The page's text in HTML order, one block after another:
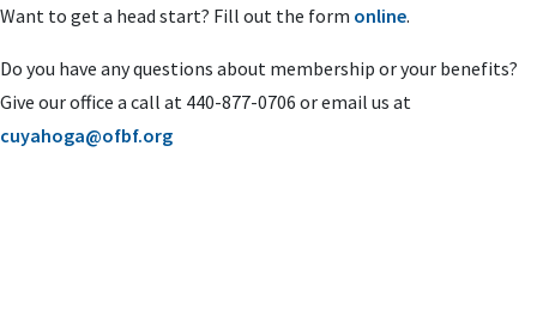
Want to get a head start? Fill out the form online.
Do you have any questions about membership or your benefits?
Give our office a call at 440-877-0706 or email us at
cuyahoga@ofbf.org